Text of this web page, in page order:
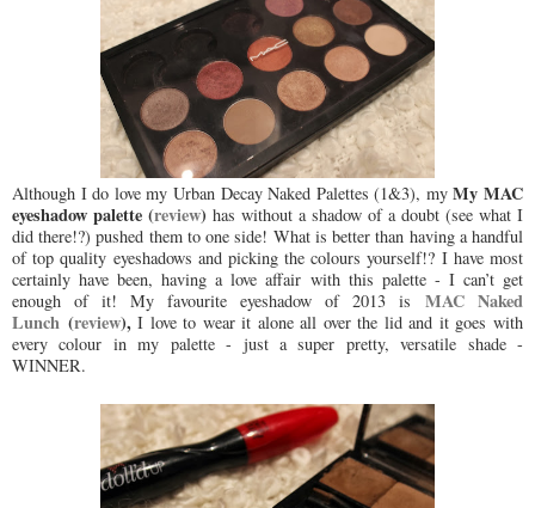
Although I do love my Urban Decay Naked Palettes (1&3), myMy MAC
eyeshadow palette (review) has without a shadow of a doubt (see what I
did there!?) pushed them to one side! What is better than having a handful
of top quality eyeshadows and picking the colours yourself!? I have most
certainly have been, having a love affair with this palette - I can’t get
enough of it! My favourite eyeshadow of 2013 is MAC Naked
Lunch (review),I love to wear it alone all over the lid and it goes with
every colour in my palette - just a super pretty, versatile shade -
WINNER.